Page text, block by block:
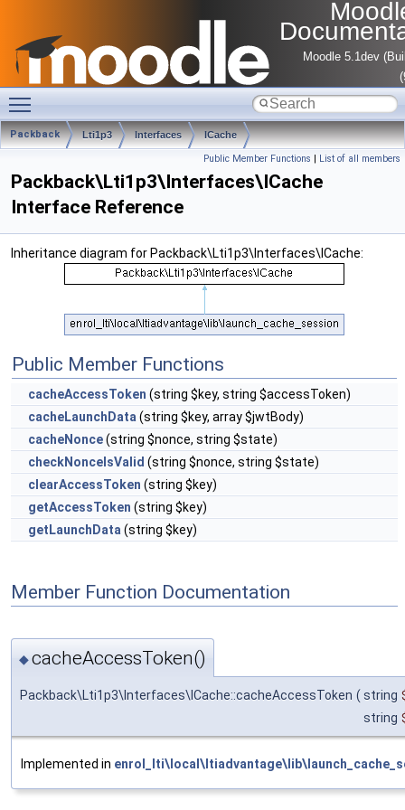
Moodle 5.1dev
Packback Lti1p3 Interfaces ICache
Public Member Functions | List of all members
Packback\Lti1p3\Interfaces\ICache
Interface Reference
Inheritance diagram for Packback\Lti1p3\Interfaces\ICache:
Public Member Functions
cacheAccessToken (string $key, string $accessToken)
cacheLaunchData (string $key, array $jwtBody)
cacheNonce(string $nonce, string $state)
checkNonceIsValid (string $nonce, string $state)
clearAccessToken (string $key)
getAccessToken (string $key)
getLaunchData (string $key)
Member Function Documentation
◆cacheAccessToken()
Packback\Lti1p3\Interfaces\ICache::cacheAccessToken (string
string
Implemented in